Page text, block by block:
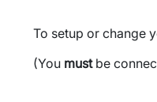
Dropdown
Dropdown
To setup or change
(You mustbe